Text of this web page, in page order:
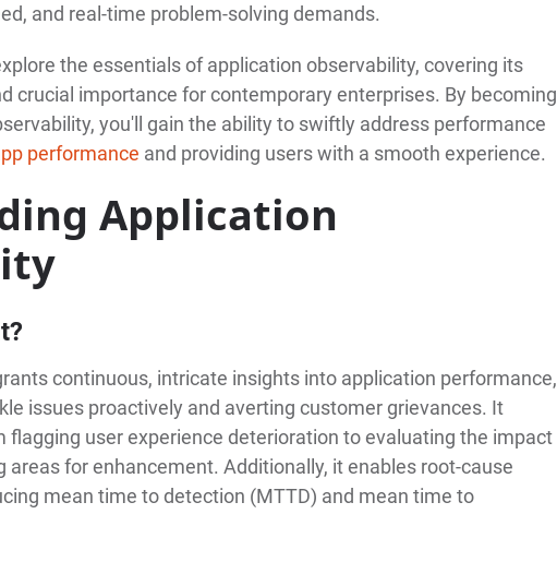
and real-time problem-solving demands.
the essentials of application observability, covering its
crucial importance for contemporary enterprises. By becoming
you'll gain the ability to swiftly address performance
performance and providing users with a smooth experience.
Application
continuous, intricate insights into application performance,
issues proactively and averting customer grievances. It
flagging user experience deterioration to evaluating the impact
areas for enhancement. Additionally, it enables root-cause
mean time to detection (MTTD) and mean time to